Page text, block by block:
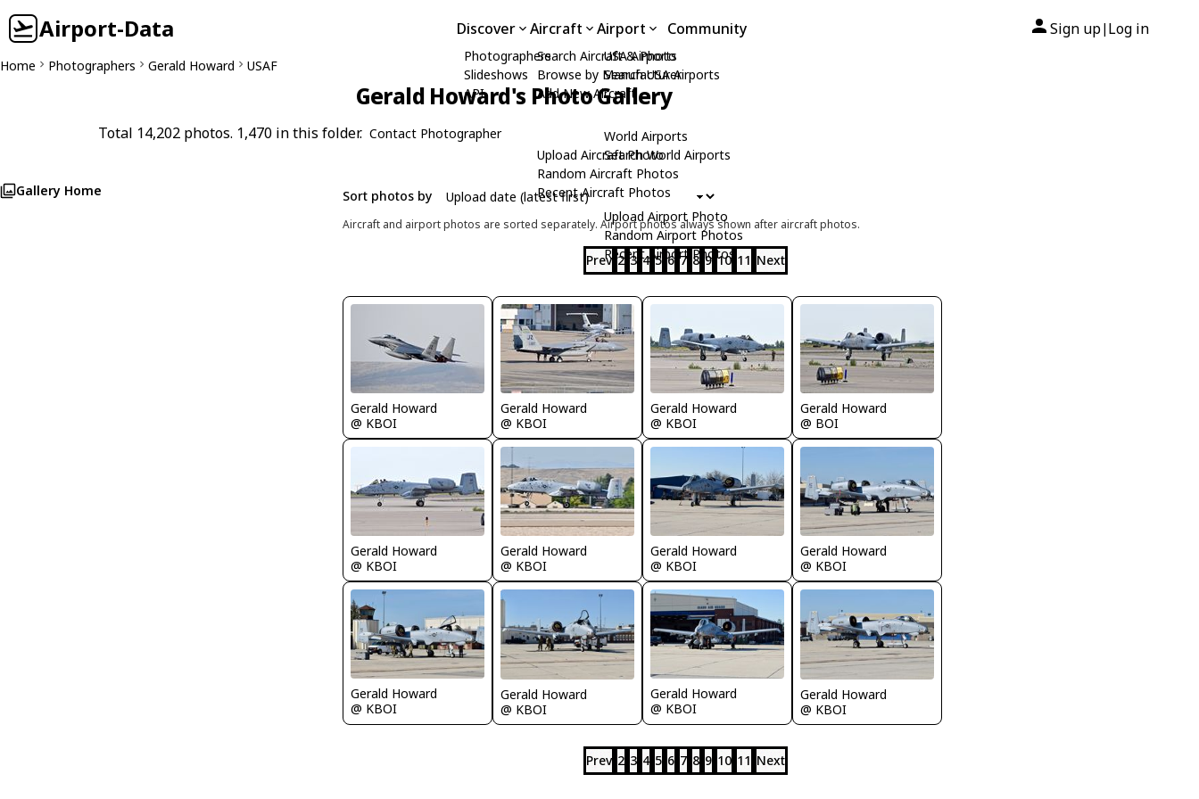
Airport-Data Discover
Photographers
Slideshows
API
Aircraft
Search Aircraft & Photo
Browse by Manufacturer
Add New Aircraft
Upload Aircraft Photo
Random Aircraft Photos
Recent Aircraft Photos
Airport
USA Airports
Search USA Airports
World Airports
Search World Airports
Upload Airport Photo
Random Airport Photos
Recent Airport Photos
Community Sign up| Log in
Home Photographers Gerald Howard USAF
Gerald Howard's Photo Gallery
Total 14,202 photos. 1,470 in this folder. Contact Photographer
Gallery Home Sort photos by
Aircraft and airport photos are sorted separately. Airport photos always shown after aircraft photos.
Prev 2 3 4 5 6 7 8 9 10 11 Next
Gerald Howard
@ KBOI
Gerald Howard
@ KBOI
Gerald Howard
@ KBOI
Gerald Howard
@ BOI
Gerald Howard
@ KBOI
Gerald Howard
@ KBOI
Gerald Howard
@ KBOI
Gerald Howard
@ KBOI
Gerald Howard
@ KBOI
Gerald Howard
@ KBOI
Gerald Howard
@ KBOI
Gerald Howard
@ KBOI
Prev 2 3 4 5 6 7 8 9 10 11 Next